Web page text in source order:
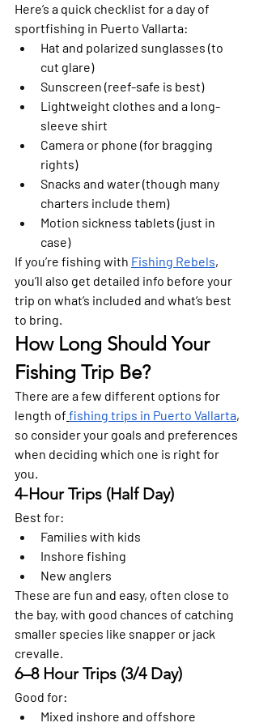
Here’s a quick checklist for a day of
sportfishing in Puerto Vallarta:
Hat and polarized sunglasses (to
cut glare)
Sunscreen (reef-safe is best)
Lightweight clothes and a long-
sleeve shirt
Camera or phone (for bragging
rights)
Snacks and water (though many
charters include them)
Motion sickness tablets (just in
case)
If you’re fishing with Fishing Rebels,
you’ll also get detailed info before your
trip on what’s included and what’s best
to bring.
How Long Should Your
Fishing Trip Be?
There are a few different options for
length of fishing trips in Puerto Vallarta,
so consider your goals and preferences
when deciding which one is right for
you.
4-Hour Trips (Half Day)
Best for:
Families with kids
Inshore fishing
New anglers
These are fun and easy, often close to
the bay, with good chances of catching
smaller species like snapper or jack
crevalle.
6–8 Hour Trips (3/4 Day)
Good for:
Mixed inshore and offshore